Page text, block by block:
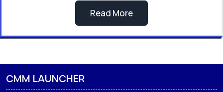
Read More
CMM LAUNCHER